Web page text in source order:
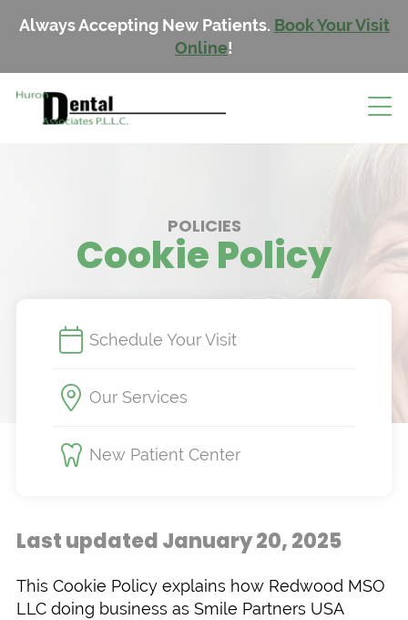
Always Accepting New Patients. Book Your Visit
Online!
POLICIES
Cookie Policy
Schedule Your Visit
Our Services
New Patient Center
Last updated January 20, 2025
This Cookie Policy explains how Redwood MSO
LLC doing business as Smile Partners USA